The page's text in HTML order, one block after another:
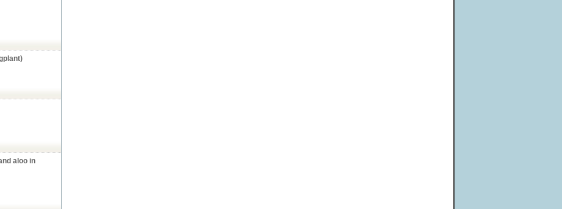
aloo in